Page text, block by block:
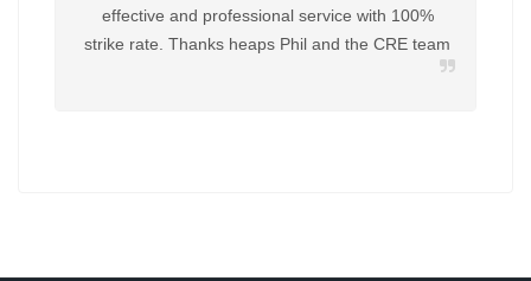
service with 100%
Phil and the CRE team
work with Phil again for any future